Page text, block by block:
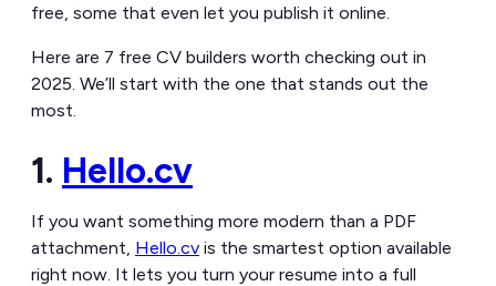
free, some that even let you publish it online.
Here are 7 free CV builders worth checking out in
2025. We’ll start with the one that stands out the
most.
1. Hello.cv
If you want something more modern than a PDF
attachment, Hello.cv is the smartest option available
right now. It lets you turn your resume into a full